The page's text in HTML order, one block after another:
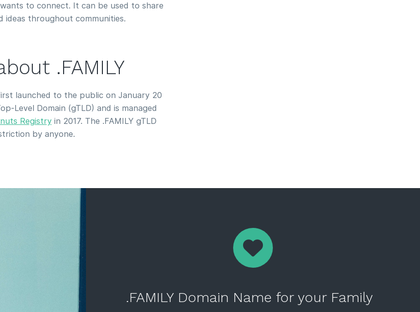
to connect. It can be used to share
throughout communities.
.FAMILY
launched to the public on January 20
Level Domain (gTLD) and is managed
Registryin 2017. The .FAMILY gTLD
by anyone.
.FAMILY Domain Name for your Family